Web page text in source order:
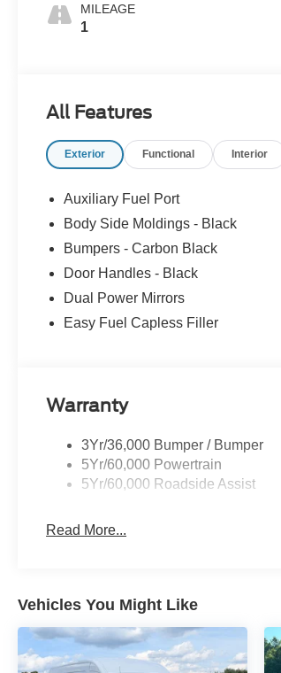
MILEAGE
1
All Features
Exterior Functional Interior
Auxiliary Fuel Port
Body Side Moldings - Black
Bumpers - Carbon Black
Door Handles - Black
Dual Power Mirrors
Easy Fuel Capless Filler
Warranty
3Yr/36,000 Bumper / Bumper
5Yr/60,000 Powertrain
5Yr/60,000 Roadside Assist
Read More...
Vehicles You Might Like